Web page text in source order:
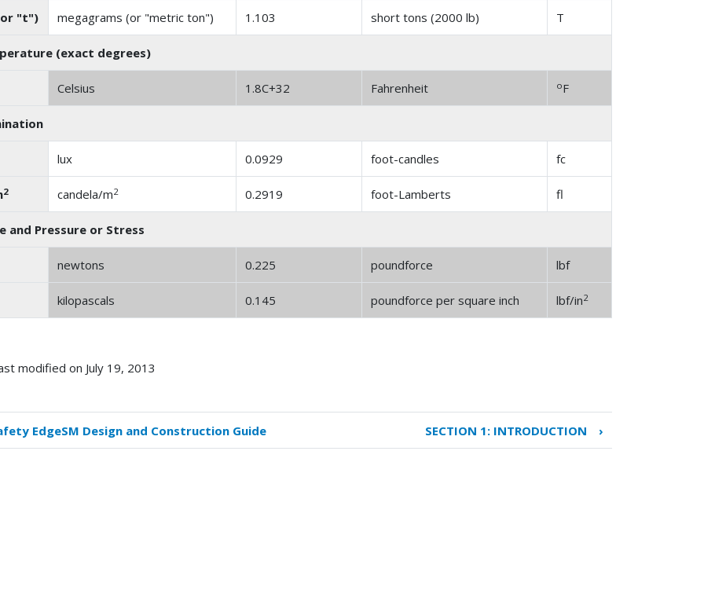
"t") megagrams (or "metric ton") 1.103 short tons (2000 lb) T
(exact degrees)
Celsius 1.8C+32 Fahrenheit oF
lux 0.0929 foot-candles fc
2 candela/m2 0.2919 foot-Lamberts fl
and Pressure or Stress
newtons 0.225 poundforce lbf
kilopascals 0.145 poundforce per square inch lbf/in2
modified on July 19, 2013
EdgeSM Design and Construction Guide SECTION 1: INTRODUCTION ›